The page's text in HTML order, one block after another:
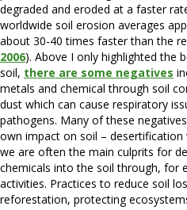
degraded and eroded at a faster
worldwide soil erosion averages
about 30-40 times faster than the
2006). Above I only highlighted the
soil, there are some negatives
metals and chemical through soil
dust which can cause respiratory
pathogens. Many of these
own impact on soil – desertification
we are often the main culprits for
chemicals into the soil through, for
activities. Practices to reduce soil
reforestation, protecting